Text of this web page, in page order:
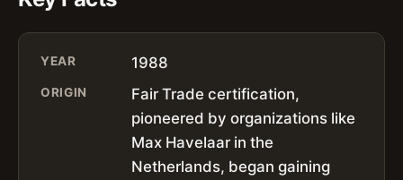
YEAR 1988
ORIGIN
Fair Trade certification,
pioneered by organizations like
Max Havelaar in the
Netherlands, began gaining